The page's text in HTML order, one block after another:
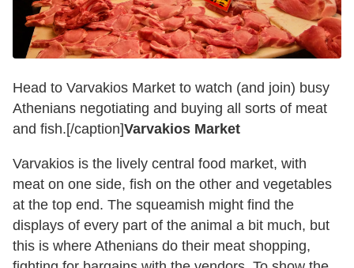
Head to Varvakios Market to watch (and join) busy
Athenians negotiating and buying all sorts of meat
and fish.[/caption]Varvakios Market
Varvakios is the lively central food market, with
meat on one side, fish on the other and vegetables
at the top end. The squeamish might find the
displays of every part of the animal a bit much, but
this is where Athenians do their meat shopping,